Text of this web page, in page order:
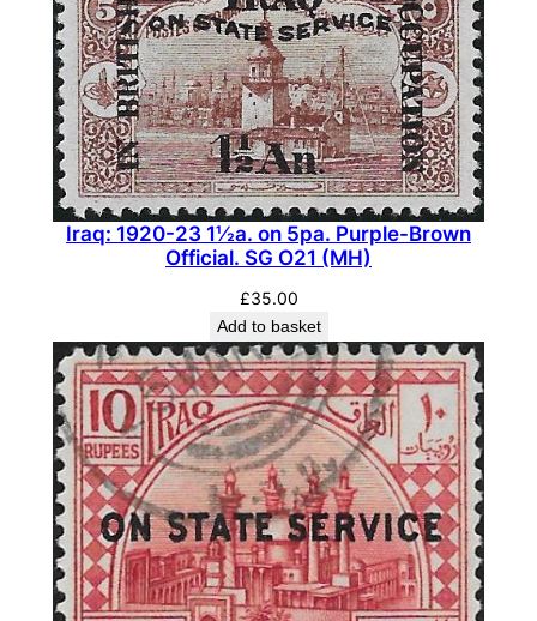
.
o
n
1
0
0
p
d
i
g
o
.
S
G
1
4
Iraq: 1920-23 1½a. on 5pa. Purple-Brown
Official. SG O21 (MH)
£35.00
Add to basket